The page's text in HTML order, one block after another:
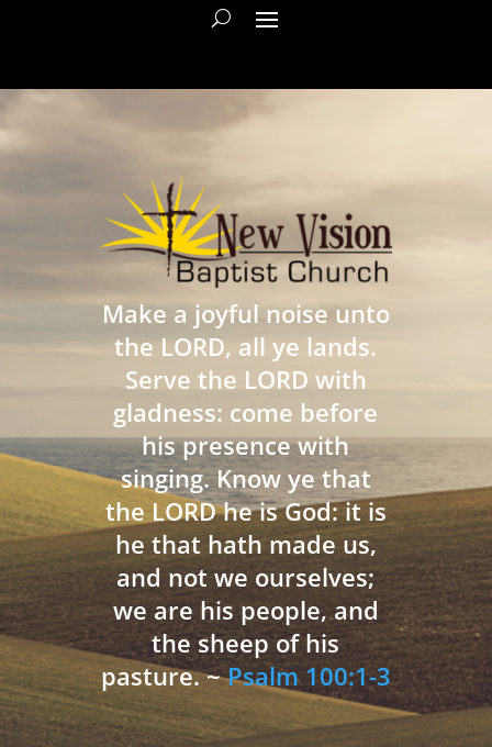
Make a joyful noise unto
the LORD, all ye lands.
Serve the LORD with
gladness: come before
his presence with
singing. Know ye that
the LORD he is God: it is
he that hath made us,
and not we ourselves;
we are his people, and
the sheep of his
pasture. ~Psalm 100:1-3